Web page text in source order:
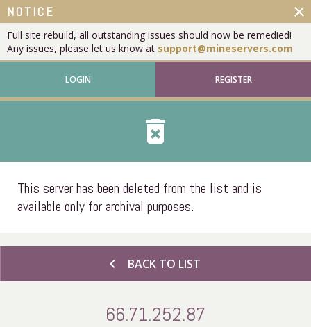
NOTICE
Full site rebuild, all outstanding issues should now be remedied!
Any issues, please let us know at support@mineservers.com
close
LOGIN REGISTER
delete_forever
This server has been deleted from the list and is
available only for archival purposes.
chevron_left BACK TO LIST
66.71.252.87